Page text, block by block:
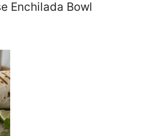
Enchilada Bowl